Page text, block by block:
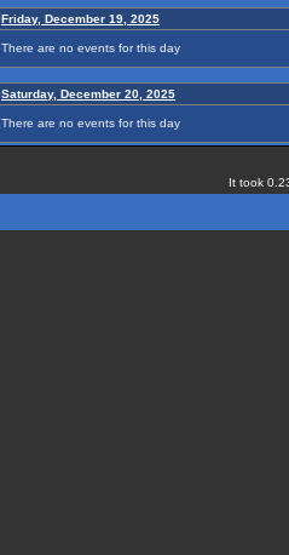
Friday, December 19, 2025
There are no events for this day
Saturday, December 20, 2025
There are no events for this day
It took